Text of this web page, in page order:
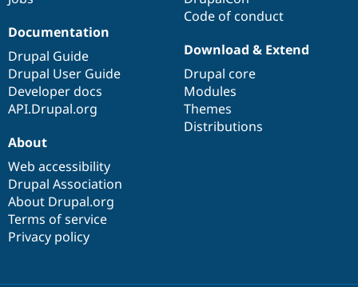
Code of conduct
Documentation
Drupal Guide
Drupal User Guide
Developer docs
API.Drupal.org
Download & Extend
Drupal core
Modules
Themes
Distributions
About
Web accessibility
Drupal Association
About Drupal.org
Terms of service
Privacy policy